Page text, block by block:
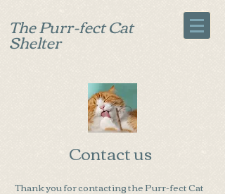
The Purr-fect Cat
Shelter
Contact us
Thank you for contacting the Purr-fect Cat